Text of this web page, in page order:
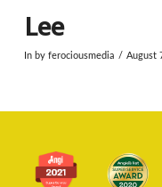
Lee
In by ferociousmedia August